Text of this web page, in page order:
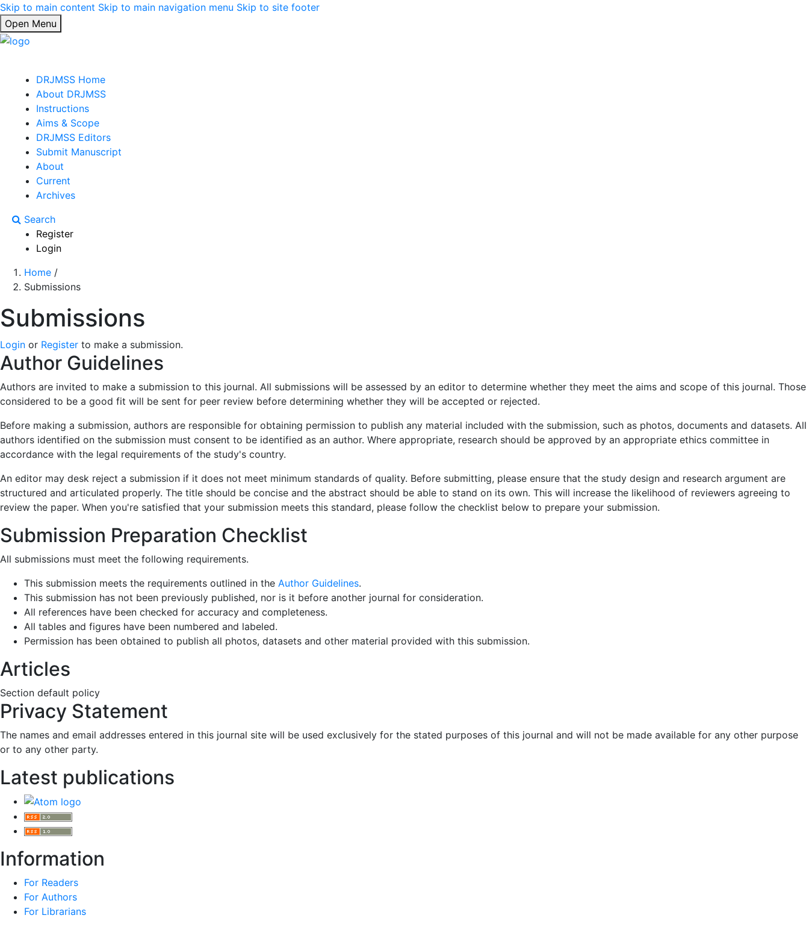
Skip to main content Skip to main navigation menu Skip to site footer
Open Menu
DRJMSS Home
About DRJMSS
Instructions
Aims & Scope
DRJMSS Editors
Submit Manuscript
About
Current
Archives
Search
Register
Login
Home /
Submissions
Submissions
Login or Register to make a submission.
Author Guidelines
Authors are invited to make a submission to this journal. All submissions will be assessed by an editor to determine whether they meet the aims and scope of this journal. Those
considered to be a good fit will be sent for peer review before determining whether they will be accepted or rejected.
Before making a submission, authors are responsible for obtaining permission to publish any material included with the submission, such as photos, documents and datasets. All
authors identified on the submission must consent to be identified as an author. Where appropriate, research should be approved by an appropriate ethics committee in
accordance with the legal requirements of the study's country.
An editor may desk reject a submission if it does not meet minimum standards of quality. Before submitting, please ensure that the study design and research argument are
structured and articulated properly. The title should be concise and the abstract should be able to stand on its own. This will increase the likelihood of reviewers agreeing to
review the paper. When you're satisfied that your submission meets this standard, please follow the checklist below to prepare your submission.
Submission Preparation Checklist
All submissions must meet the following requirements.
This submission meets the requirements outlined in the Author Guidelines.
This submission has not been previously published, nor is it before another journal for consideration.
All references have been checked for accuracy and completeness.
All tables and figures have been numbered and labeled.
Permission has been obtained to publish all photos, datasets and other material provided with this submission.
Articles
Section default policy
Privacy Statement
The names and email addresses entered in this journal site will be used exclusively for the stated purposes of this journal and will not be made available for any other purpose
or to any other party.
Latest publications
Information
For Readers
For Authors
For Librarians